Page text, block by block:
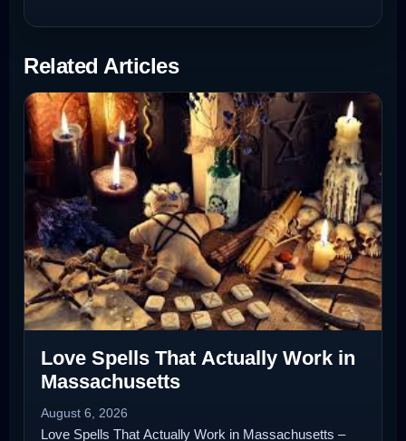
Related Articles
Love Spells That Actually Work in
Massachusetts
August 6, 2026
Love Spells That Actually Work in Massachusetts –